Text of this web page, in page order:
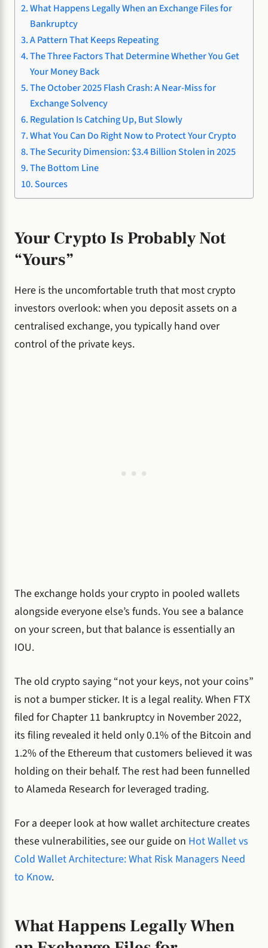
What Happens Legally When an Exchange Files for
Bankruptcy
A Pattern That Keeps Repeating
The Three Factors That Determine Whether You Get
Your Money Back
The October 2025 Flash Crash: A Near-Miss for
Exchange Solvency
Regulation Is Catching Up, But Slowly
What You Can Do Right Now to Protect Your Crypto
The Security Dimension: $3.4 Billion Stolen in 2025
The Bottom Line
Sources
Your Crypto Is Probably Not
“Yours”
Here is the uncomfortable truth that most crypto
investors overlook: when you deposit assets on a
centralised exchange, you typically hand over
control of the private keys.
The exchange holds your crypto in pooled wallets
alongside everyone else’s funds. You see a balance
on your screen, but that balance is essentially an
IOU.
The old crypto saying “not your keys, not your coins”
is not a bumper sticker. It is a legal reality. When FTX
filed for Chapter 11 bankruptcy in November 2022,
its filing revealed it held only 0.1% of the Bitcoin and
1.2% of the Ethereum that customers believed it was
holding on their behalf. The rest had been funnelled
to Alameda Research for leveraged trading.
For a deeper look at how wallet architecture creates
these vulnerabilities, see our guide on Hot Wallet vs
Cold Wallet Architecture: What Risk Managers Need
to Know.
What Happens Legally When